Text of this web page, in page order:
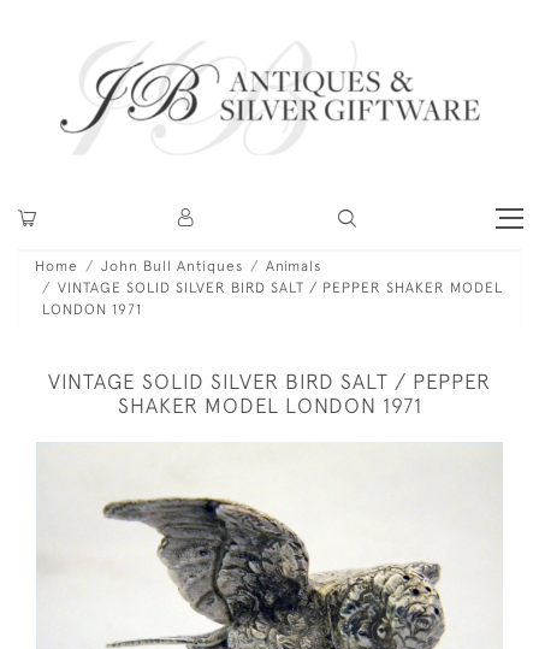
Home John Bull Antiques
Animals
VINTAGE SOLID SILVER BIRD SALT / PEPPER SHAKER MODEL
LONDON 1971
VINTAGE SOLID SILVER BIRD SALT / PEPPER
SHAKER MODEL LONDON 1971